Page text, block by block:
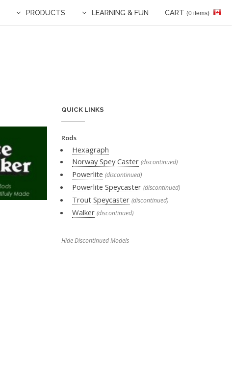
PRODUCTS LEARNING & FUN CART (0 items)
QUICK LINKS
Rods
Hexagraph
Norway Spey Caster (discontinued)
Powerlite (discontinued)
Powerlite Speycaster (discontinued)
Trout Speycaster (discontinued)
Walker (discontinued)
Hide Discontinued Models